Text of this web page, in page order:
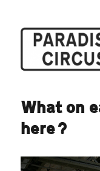
What on
here?